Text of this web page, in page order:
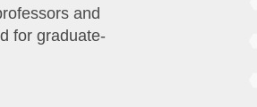
and
for graduate-